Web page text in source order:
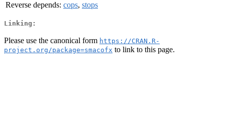
Reverse depends: cops, stops
Linking:
Please use the canonical form https://CRAN.R-
project.org/package=smacofx to link to this page.